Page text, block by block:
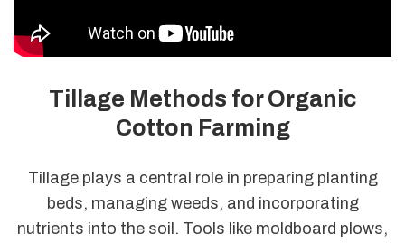
Tillage Methods for Organic
Cotton Farming
Tillage plays a central role in preparing planting
beds, managing weeds, and incorporating
nutrients into the soil. Tools like moldboard plows,